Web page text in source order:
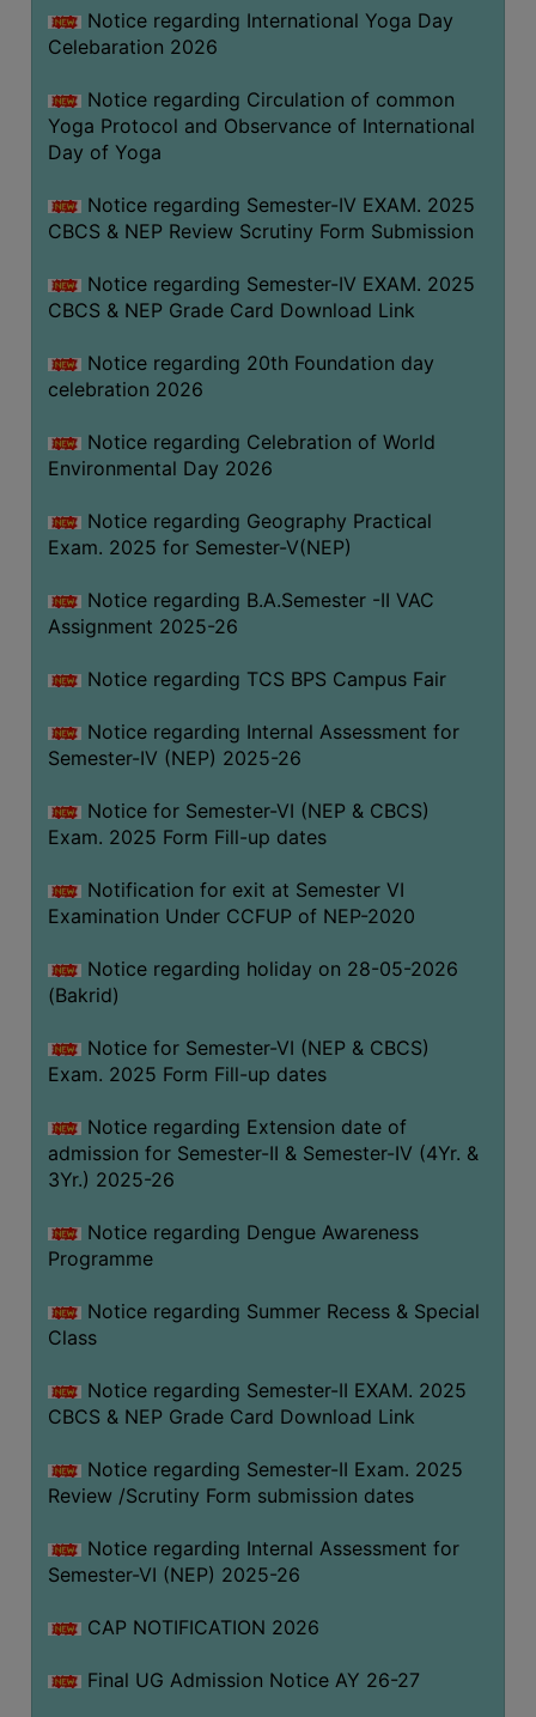
FEEBACK
CAREER
&
STUDENT’S
PROGRESSION
DEPARTMENT
BENGALI
ENGLISH
GEOGRAPHY
PHILOSOPHY
SCIENCE
SANSKRIT
ENVS
FACILITIES
Students
Faculty
Parents
Alumni
SWAYAM
WiFi
CAMPUS
COMMON
ROOM
TRAINING
CENTER
CREDIT
CARD
HEALTH
CARE
SCHOLARSHIP
LABORATORY
SPORTS
AND
CANTEEN
SEMINARS
Notice regarding International Yoga Day
Celebaration 2026
Notice regarding Circulation of common
Yoga Protocol and Observance of International
Day of Yoga
Notice regarding Semester-IV EXAM. 2025
CBCS & NEP Review Scrutiny Form Submission
Notice regarding Semester-IV EXAM. 2025
CBCS & NEP Grade Card Download Link
Notice regarding 20th Foundation day
celebration 2026
Notice regarding Celebration of World
Environmental Day 2026
Notice regarding Geography Practical
Exam. 2025 for Semester-V(NEP)
Notice regarding B.A.Semester -II VAC
Assignment 2025-26
Notice regarding TCS BPS Campus Fair
Notice regarding Internal Assessment for
Semester-IV (NEP) 2025-26
Notice for Semester-VI (NEP & CBCS)
Exam. 2025 Form Fill-up dates
Notification for exit at Semester VI
Examination Under CCFUP of NEP-2020
Notice regarding holiday on 28-05-2026
(Bakrid)
Notice for Semester-VI (NEP & CBCS)
Exam. 2025 Form Fill-up dates
Notice regarding Extension date of
admission for Semester-II & Semester-IV (4Yr. &
3Yr.) 2025-26
Notice regarding Dengue Awareness
Programme
Notice regarding Summer Recess & Special
Class
Notice regarding Semester-II EXAM. 2025
CBCS & NEP Grade Card Download Link
Notice regarding Semester-II Exam. 2025
Review /Scrutiny Form submission dates
Notice regarding Internal Assessment for
Semester-VI (NEP) 2025-26
CAP NOTIFICATION 2026
Final UG Admission Notice AY 26-27